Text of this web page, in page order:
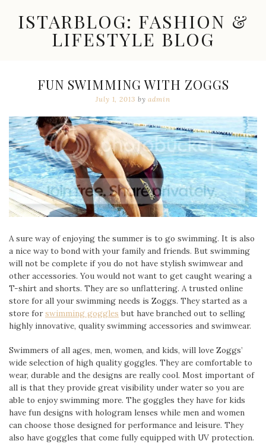
contentISTARBLOG: FASHION &
LIFESTYLE BLOG
and
Great
Finds
FUN SWIMMING WITH ZOGGS
July 1, 2013 byadmin
A sure way of enjoying the summer is to go swimming. It is also
a nice way to bond with your family and friends. But swimming
will not be complete if you do not have stylish swimwear and
other accessories. You would not want to get caught wearing a
T-shirt and shorts. They are so unflattering. A trusted online
store for all your swimming needs is Zoggs. They started as a
store forswimming goggles but have branched out to selling
highly innovative, quality swimming accessories and swimwear.
Swimmers of all ages, men, women, and kids, will love Zoggs’
wide selection of high quality goggles. They are comfortable to
wear, durable and the designs are really cool. Most important of
all is that they provide great visibility under water so you are
able to enjoy swimming more. The goggles they have for kids
have fun designs with hologram lenses while men and women
can choose those designed for performance and leisure. They
also have goggles that come fully equipped with UV protection.